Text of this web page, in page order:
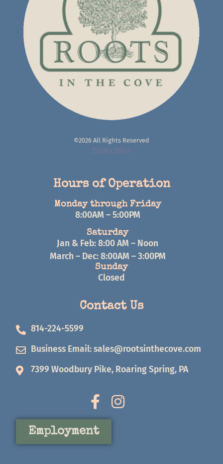
©2026 All Rights Reserved
Privacy Policy
Hours of Operation
Monday through Friday
8:00AM – 5:00PM
Saturday
Jan & Feb: 8:00 AM – Noon
March – Dec: 8:00AM – 3:00PM
Sunday
Closed
Contact Us
814-224-5599
Business Email:sales@rootsinthecove.com
7399 Woodbury Pike, Roaring Spring, PA
Employment